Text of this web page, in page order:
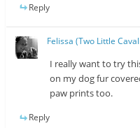
Reply
Felissa (Two Little
I really want to try
on my dog fur
paw prints too.
Reply